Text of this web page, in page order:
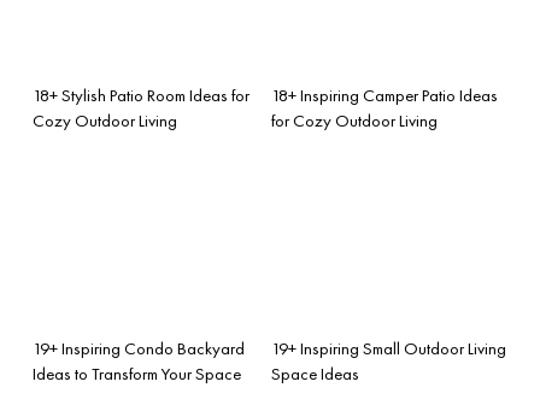
18+ Stylish Patio Room Ideas for
Cozy Outdoor Living
18+ Inspiring Camper Patio Ideas
for Cozy Outdoor Living
19+ Inspiring Condo Backyard
Ideas to Transform Your Space
19+ Inspiring Small Outdoor Living
Space Ideas